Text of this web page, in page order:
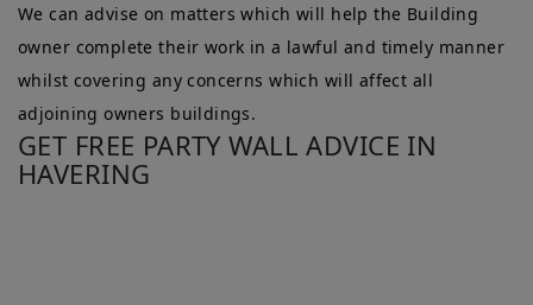
We can advise on matters which will help the Building
owner complete their work in a lawful and timely manner
whilst covering any concerns which will affect all
adjoining owners buildings.
GET FREE PARTY WALL ADVICE IN
HAVERING